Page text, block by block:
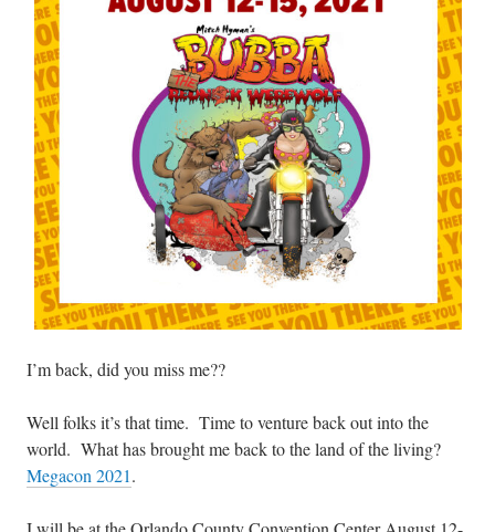
I’m back, did you miss me??
Well folks it’s that time. Time to venture back out into the
world. What has brought me back to the land of the living?
Megacon 2021.